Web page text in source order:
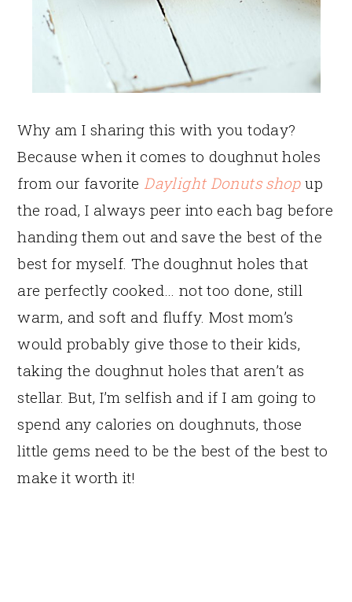
Why am I sharing this with you today?
Because when it comes to doughnut holes
from our favorite Daylight Donuts shopup
the road, I always peer into each bag before
handing them out and save the best of the
best for myself. The doughnut holes that
are perfectly cooked… not too done, still
warm, and soft and fluffy. Most mom’s
would probably give those to their kids,
taking the doughnut holes that aren’t as
stellar. But, I’m selfish and if I am going to
spend any calories on doughnuts, those
little gems need to be the best of the best to
make it worth it!